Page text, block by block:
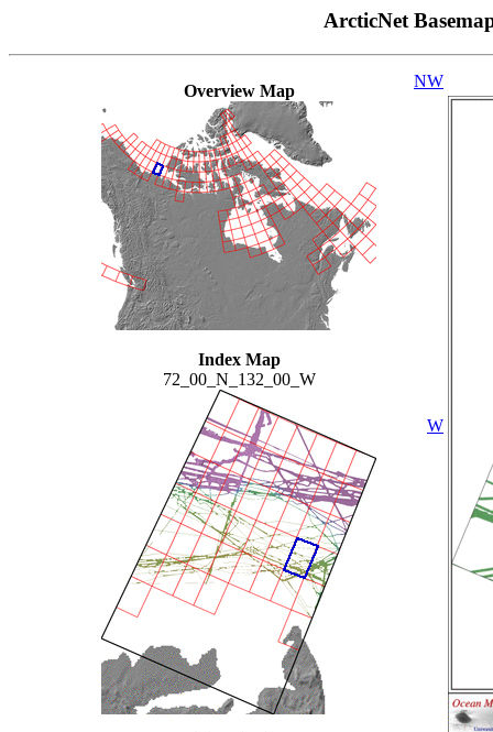
ArcticNet
Overview Map
Index Map
72_00_N_132_00_W
NW
W